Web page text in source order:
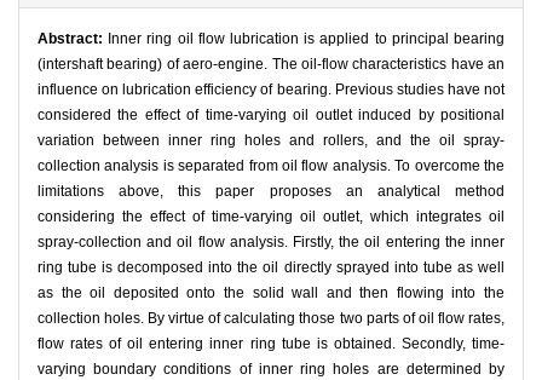
Abstract: Inner ring oil flow lubrication is applied to principal bearing
(intershaft bearing) of aero-engine. The oil-flow characteristics have an
influence on lubrication efficiency of bearing. Previous studies have not
considered the effect of time-varying oil outlet induced by positional
variation between inner ring holes and rollers, and the oil spray-
collection analysis is separated from oil flow analysis. To overcome the
limitations above, this paper proposes an analytical method
considering the effect of time-varying oil outlet, which integrates oil
spray-collection and oil flow analysis. Firstly, the oil entering the inner
ring tube is decomposed into the oil directly sprayed into tube as well
as the oil deposited onto the solid wall and then flowing into the
collection holes. By virtue of calculating those two parts of oil flow rates,
flow rates of oil entering inner ring tube is obtained. Secondly, time-
varying boundary conditions of inner ring holes are determined by